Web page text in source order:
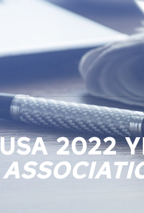
2022